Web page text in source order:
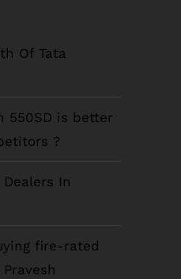
Of Tata
550SD is better
?
Dealers In
fire-rated